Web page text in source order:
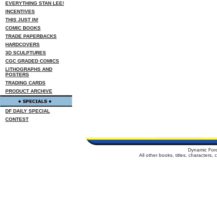
EVERYTHING STAN LEE!
INCENTIVES
THIS JUST IN!
COMIC BOOKS
TRADE PAPERBACKS
HARDCOVERS
3D SCULPTURES
CGC GRADED COMICS
LITHOGRAPHS AND
POSTERS
TRADING CARDS
PRODUCT ARCHIVE
DF DAILY SPECIAL
CONTEST
Dynamic
All other books, titles, characters,